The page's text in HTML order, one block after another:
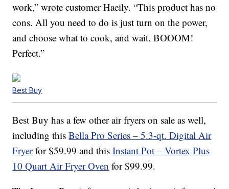
work,” wrote customer Haeily. “This product has no
cons. All you need to do is just turn on the power,
and choose what to cook, and wait. BOOOM!
Perfect.”
Best Buy
Best Buy has a few other air fryers on sale as well,
including thisBella Pro Series – 5.3-qt. Digital Air
Fryerfor $59.99 and thisInstant Pot – Vortex Plus
10 Quart Air Fryer Oven for $99.99.